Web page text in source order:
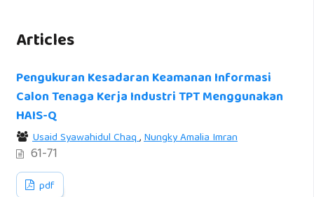
Articles
Pengukuran Kesadaran Keamanan Informasi
Calon Tenaga Kerja Industri TPT Menggunakan
HAIS-Q
Usaid Syawahidul Chaq,Nungky Amalia Imran
61-71
pdf